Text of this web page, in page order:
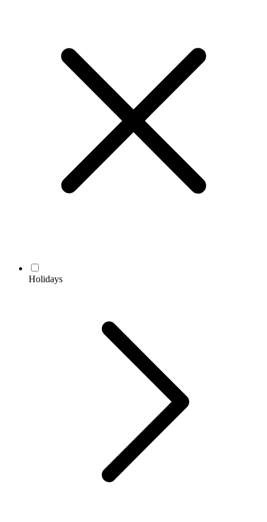
Holidays